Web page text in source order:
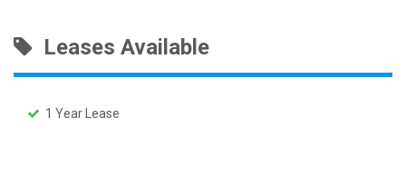
Leases Available
1 Year Lease